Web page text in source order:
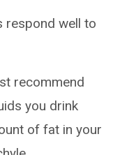
respond well to
recommend
you drink
of fat in your